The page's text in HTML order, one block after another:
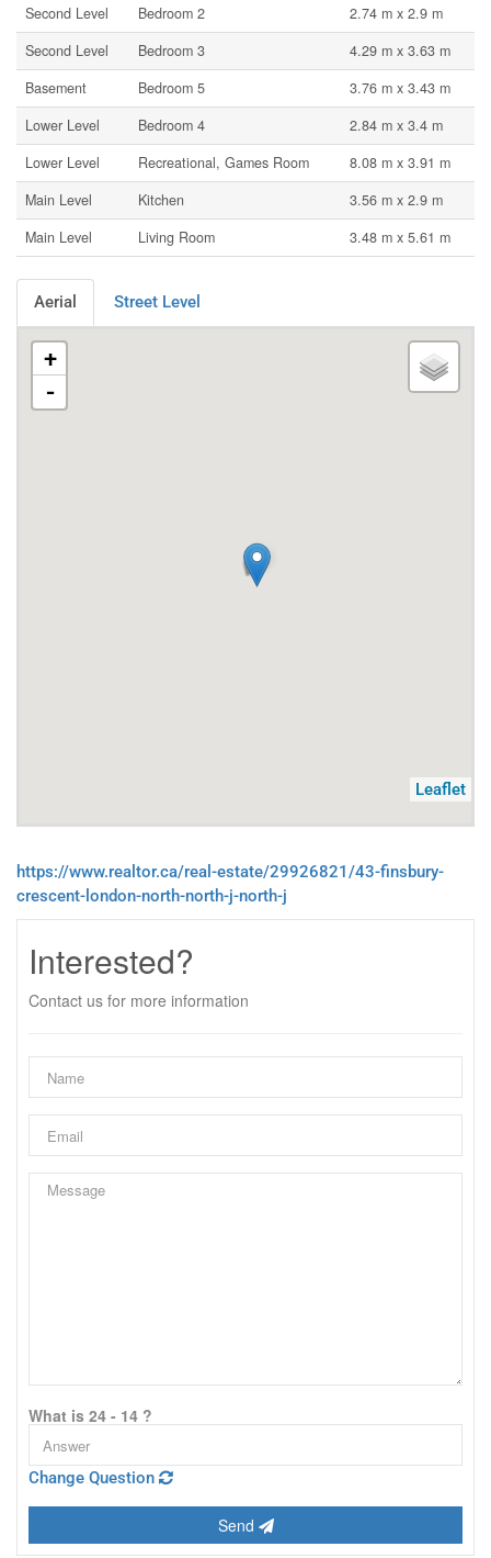
Second Level Bedroom 2
2.74 m x 2.9 m
Second Level
Bedroom 3
4.29 m x 3.63 m
Basement
Bedroom 5
3.76 m x 3.43 m
Lower Level
Bedroom 4
2.84 m x 3.4 m
Lower Level
Recreational, Games Room
8.08 m x 3.91 m
Main Level
Kitchen
3.56 m x 2.9 m
Main Level
Living Room 3.48 m x 5.61 m
Aerial Street Level
+
-
Leaflet
https://www.realtor.ca/real-estate/29926821/43-finsbury-
crescent-london-north-north-j-north-j
Interested?
Contact us for more information
What is 24 - 14 ?
Change Question
Send